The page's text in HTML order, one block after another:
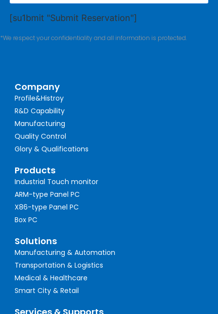
[su1bmit "Submit Reservation"]
*We respect your confidentiality and all information is protected.
Company
Profile&Histroy
R&D Capability
Manufacturing
Quality Control
Glory & Qualifications
Products
Industrial Touch monitor
ARM-type Panel PC
X86-type Panel PC
Box PC
Solutions
Manufacturing & Automation
Transportation & Logistics
Medical & Healthcare
Smart City & Retail